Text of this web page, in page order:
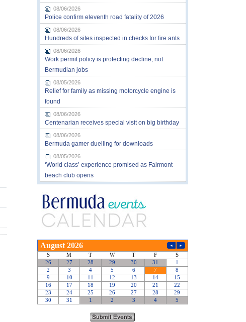
08/06/2026
Police confirm eleventh road fatality of 2026
08/06/2026
Hundreds of sites inspected in checks for fire ants
08/06/2026
Work permit policy is protecting decline, not
Bermudian jobs
08/05/2026
Relief for family as missing motorcycle engine is
found
08/06/2026
Centenarian receives special visit on big birthday
08/06/2026
Bermuda gamer duelling for downloads
08/05/2026
‘World class’ experience promised as Fairmont
beach club opens